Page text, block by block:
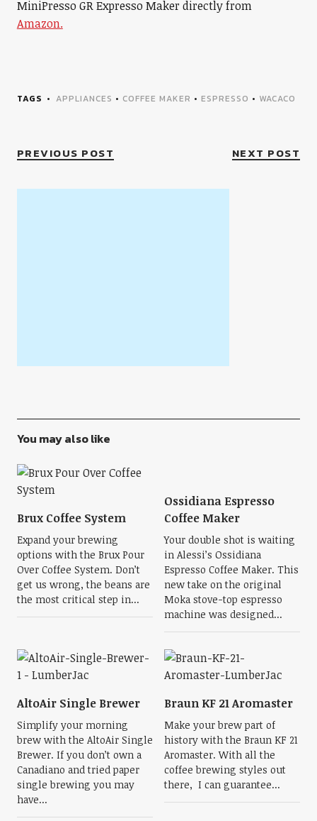
MiniPresso GR Expresso Maker directly from
Amazon.
TAGS APPLIANCES • COFFEE MAKER • ESPRESSO • WACACO
PREVIOUS POST NEXT POST
You may also like
Brux Coffee System
Expand your brewing
options with the Brux Pour
Over Coffee System. Don’t
get us wrong, the beans are
the most critical step in...
Ossidiana Espresso
Coffee Maker
Your double shot is waiting
in Alessi’s Ossidiana
Espresso Coffee Maker. This
new take on the original
Moka stove-top espresso
machine was designed...
AltoAir Single Brewer
Simplify your morning
brew with the AltoAir Single
Brewer. If you don’t own a
Canadiano and tried paper
single brewing you may
have...
Braun KF 21 Aromaster
Make your brew part of
history with the Braun KF 21
Aromaster. With all the
coffee brewing styles out
there, I can guarantee...